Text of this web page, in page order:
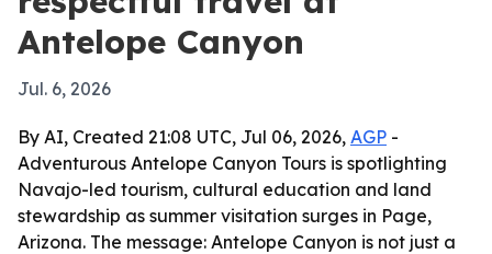
Antelope Canyon
Jul. 6, 2026
By AI, Created 21:08 UTC, Jul 06, 2026, AGP -
Adventurous Antelope Canyon Tours is spotlighting
Navajo-led tourism, cultural education and land
stewardship as summer visitation surges in Page,
Arizona. The message: Antelope Canyon is not just a